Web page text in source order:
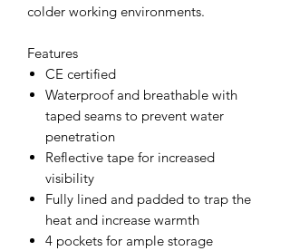
colder working environments.
Features
CE certified
Waterproof and breathable with
taped seams to prevent water
penetration
Reflective tape for increased
visibility
Fully lined and padded to trap the
heat and increase warmth
4 pockets for ample storage